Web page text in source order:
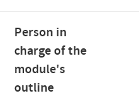
Person in
charge of the
module's
outline